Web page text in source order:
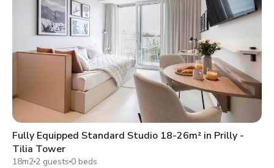
Fully Equipped Standard Studio 18-26m² in Prilly -
Tilia Tower
18m2 2 guests 0 beds